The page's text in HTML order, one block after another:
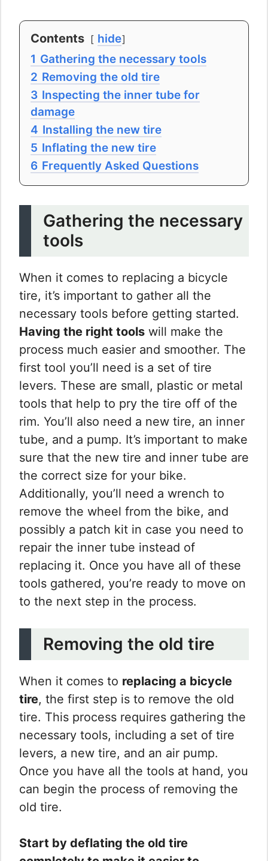
Contents
hide
1 Gathering the necessary tools
2 Removing the old tire
3 Inspecting the inner tube for
damage
4 Installing the new tire
5 Inflating the new tire
6 Frequently Asked Questions
Gathering the necessary
tools
When it comes to replacing a bicycle
tire, it’s important to gather all the
necessary tools before getting started.
Having the right tools will make the
process much easier and smoother. The
first tool you’ll need is a set of tire
levers. These are small, plastic or metal
tools that help to pry the tire off of the
rim. You’ll also need a new tire, an inner
tube, and a pump. It’s important to make
sure that the new tire and inner tube are
the correct size for your bike.
Additionally, you’ll need a wrench to
remove the wheel from the bike, and
possibly a patch kit in case you need to
repair the inner tube instead of
replacing it. Once you have all of these
tools gathered, you’re ready to move on
to the next step in the process.
Removing the old tire
When it comes to replacing a bicycle
tire, the first step is to remove the old
tire. This process requires gathering the
necessary tools, including a set of tire
levers, a new tire, and an air pump.
Once you have all the tools at hand, you
can begin the process of removing the
old tire.
Start by deflating the old tire